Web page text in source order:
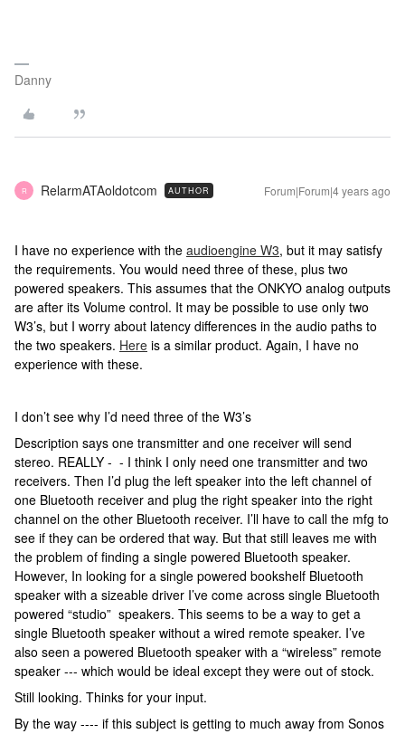
Danny
R RelarmATAoldotcom AUTHOR Forum|Forum|4 years ago
I have no experience with the audioengine W3, but it may satisfy
the requirements. You would need three of these, plus two
powered speakers. This assumes that the ONKYO analog outputs
are after its Volume control. It may be possible to use only two
W3’s, but I worry about latency differences in the audio paths to
the two speakers. Here is a similar product. Again, I have no
experience with these.
I don’t see why I’d need three of the W3’s
Description says one transmitter and one receiver will send
stereo. REALLY - - I think I only need one transmitter and two
receivers. Then I’d plug the left speaker into the left channel of
one Bluetooth receiver and plug the right speaker into the right
channel on the other Bluetooth receiver. I’ll have to call the mfg to
see if they can be ordered that way. But that still leaves me with
the problem of finding a single powered Bluetooth speaker.
However, In looking for a single powered bookshelf Bluetooth
speaker with a sizeable driver I’ve come across single Bluetooth
powered “studio” speakers. This seems to be a way to get a
single Bluetooth speaker without a wired remote speaker. I’ve
also seen a powered Bluetooth speaker with a “wireless” remote
speaker --- which would be ideal except they were out of stock.
Still looking. Thinks for your input.
By the way ---- if this subject is getting to much away from Sonos